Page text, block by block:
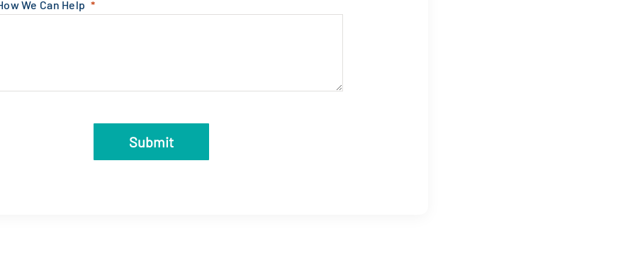
We Can Help
Submit